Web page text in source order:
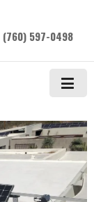
(760) 597-0498